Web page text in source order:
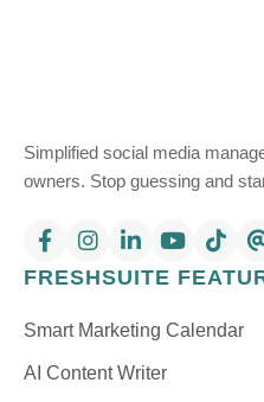
Simplified social media
owners. Stop guessing and
FRESHSUITE
Smart Marketing Calendar
AI Content Writer